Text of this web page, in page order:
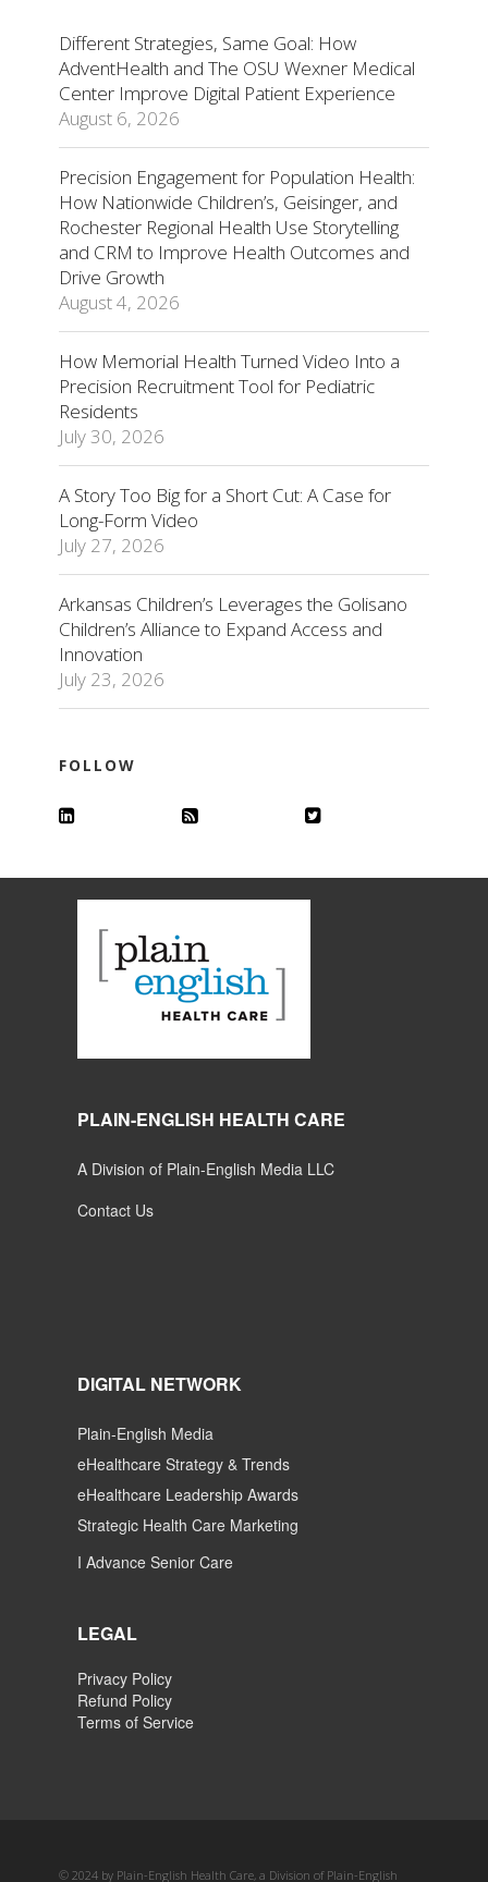
Different Strategies, Same Goal: How
AdventHealth and The OSU Wexner Medical
Center Improve Digital Patient Experience
August 6, 2026
Precision Engagement for Population Health:
How Nationwide Children’s, Geisinger, and
Rochester Regional Health Use Storytelling
and CRM to Improve Health Outcomes and
Drive Growth
August 4, 2026
How Memorial Health Turned Video Into a
Precision Recruitment Tool for Pediatric
Residents
July 30, 2026
A Story Too Big for a Short Cut: A Case for
Long-Form Video
July 27, 2026
Arkansas Children’s Leverages the Golisano
Children’s Alliance to Expand Access and
Innovation
July 23, 2026
FOLLOW
PLAIN-ENGLISH HEALTH CARE
A Division of Plain-English Media LLC
Contact Us
DIGITAL NETWORK
Plain-English Media
eHealthcare Strategy & Trends
eHealthcare Leadership Awards
Strategic Health Care Marketing
I Advance Senior Care
LEGAL
Privacy Policy
Refund Policy
Terms of Service
© 2024 by Plain-English Health Care, a Division of Plain-English